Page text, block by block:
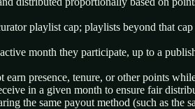
playlist cap; playlists beyond that
month they participate, up to a
presence, tenure, or other points
in a given month to ensure fair
the same payout method (such as the